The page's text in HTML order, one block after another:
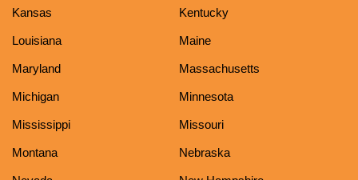
Kansas Kentucky
Louisiana Maine
Maryland Massachusetts
Michigan Minnesota
Mississippi Missouri
Montana Nebraska